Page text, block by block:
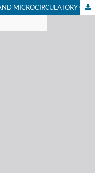
COMPARATIVE MORPHOLOGICAL AND MICROCIRCULATORY CHANGES IN THE LYMPHOID STRUCTURES OF THE SPLEEN OF WHITE RATS DUE TO MAGNESION DEFICIENCY